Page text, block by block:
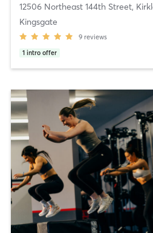
12506 Northeast 144th Street,
Kingsgate
9 reviews
1 intro offer